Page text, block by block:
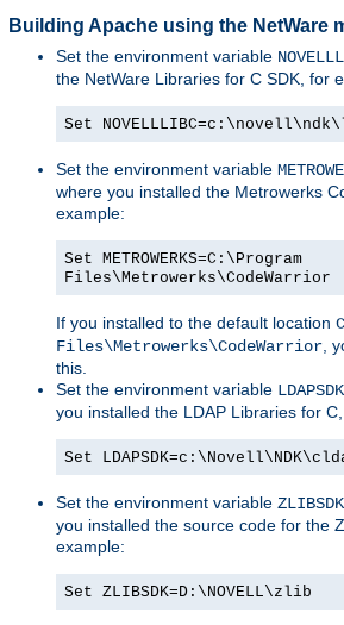
Building Apache using the NetWare
Set the environment variable
the NetWare Libraries for C SDK, for
Set
Set the environment variable
where you installed the Metrowerks
example:
Set METROWERKS=C:\Program
Files\Metrowerks\CodeWarrior
If you installed to the default location
Files\Metrowerks\CodeWarrior ,
this.
Set the environment variable LDAPSDK
you installed the LDAP Libraries for
Set
Set the environment variable ZLIBSDK
you installed the source code for the
example:
Set ZLIBSDK=D:\NOVELL\zlib